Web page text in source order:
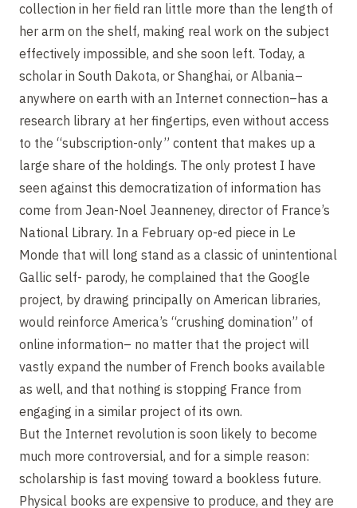
collection in her field ran little more than the length of
her arm on the shelf, making real work on the subject
effectively impossible, and she soon left. Today, a
scholar in South Dakota, or Shanghai, or Albania–
anywhere on earth with an Internet connection–has a
research library at her fingertips, even without access
to the “subscription-only” content that makes up a
large share of the holdings. The only protest I have
seen against this democratization of information has
come from Jean-Noel Jeanneney, director of France’s
National Library. In a February op-ed piece in Le
Monde that will long stand as a classic of unintentional
Gallic self- parody, he complained that the Google
project, by drawing principally on American libraries,
would reinforce America’s “crushing domination” of
online information– no matter that the project will
vastly expand the number of French books available
as well, and that nothing is stopping France from
engaging in a similar project of its own.
But the Internet revolution is soon likely to become
much more controversial, and for a simple reason:
scholarship is fast moving toward a bookless future.
Physical books are expensive to produce, and they are